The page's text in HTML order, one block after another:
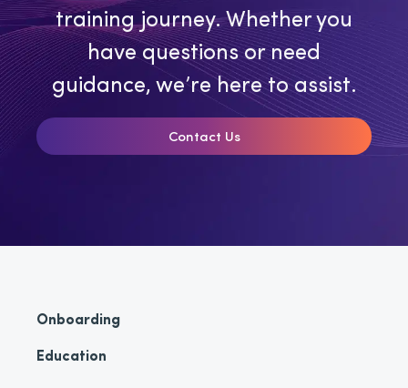
training journey. Whether you
have questions or need
guidance, we’re here to assist.
Contact Us
Onboarding
Education